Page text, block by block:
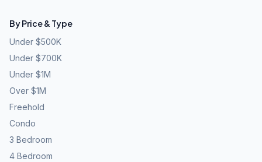
By Price & Type
Under $500K
Under $700K
Under $1M
Over $1M
Freehold
Condo
3 Bedroom
4 Bedroom